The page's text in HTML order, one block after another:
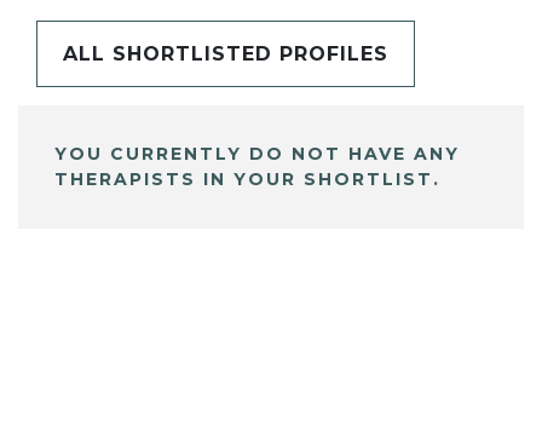
ALL SHORTLISTED PROFILES
YOU CURRENTLY DO NOT HAVE ANY
THERAPISTS IN YOUR SHORTLIST.